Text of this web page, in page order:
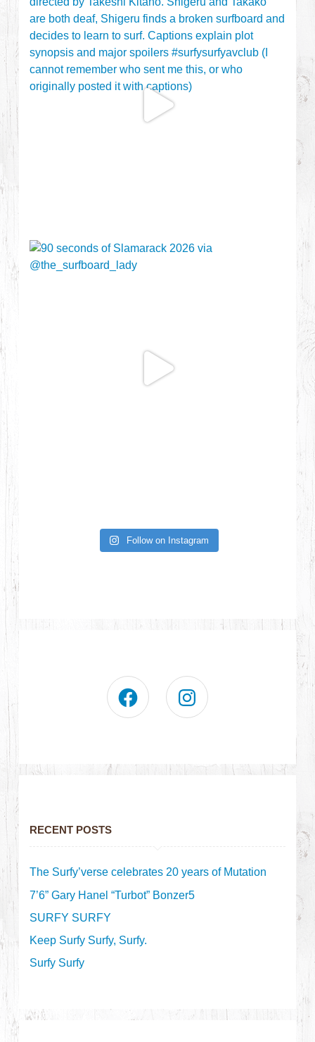
Follow on Instagram
RECENT POSTS
The Surfy’verse celebrates 20 years of Mutation
7’6” Gary Hanel “Turbot” Bonzer5
SURFY SURFY
Keep Surfy Surfy, Surfy.
Surfy Surfy